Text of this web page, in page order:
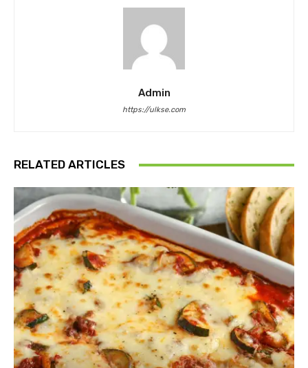
Admin
https://ulkse.com
RELATED ARTICLES